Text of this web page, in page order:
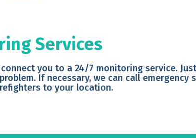
Services
you to a 24/7 monitoring service.
If necessary, we can call emergency
to your location.